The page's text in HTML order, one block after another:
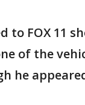
to FOX 11
of the
he